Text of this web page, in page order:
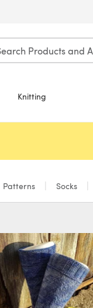
Knitting
Patterns Socks